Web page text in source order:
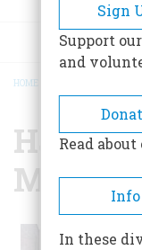
HOME
Sign
Support
and
Read
Info
In these